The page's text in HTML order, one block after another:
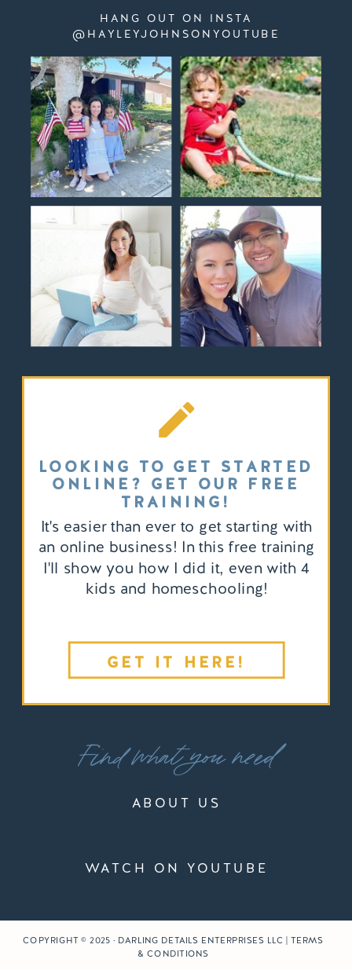
GET IT HERE!
It's easier than ever to get starting with
an online business! In this free training
I'll show you how I did it, even with 4
kids and homeschooling!
LOOKING TO GET STARTED
ONLINE? GET OUR FREE
TRAINING!
ABOUT US
Find what you need
WATCH ON YOUTUBE
HANG OUT ON INSTA
@HAYLEYJOHNSONYOUTUBE
COPYRIGHT © 2025 · DARLING DETAILS ENTERPRISES LLC | TERMS
& CONDITIONS